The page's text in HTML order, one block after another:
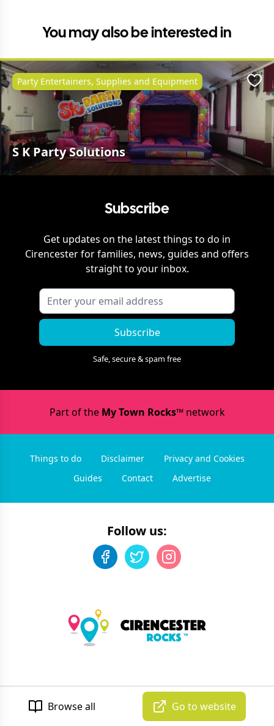
You may also be interested in
S K Party Solutions
Party Entertainers, Supplies and Equipment
Browse all Go to website
Subscribe
Get updates on the latest things to do in
Cirencesterfor families, news, guides and offers
straight to your inbox.
Subscribe
Safe, secure & spam free
Part of the My Town Rocks™network
Things to do Disclaimer
Privacy and Cookies
Guides
Contact Advertise
Follow us:
Cirencester Rocks. All rights reserved.
Developed by Unbroken